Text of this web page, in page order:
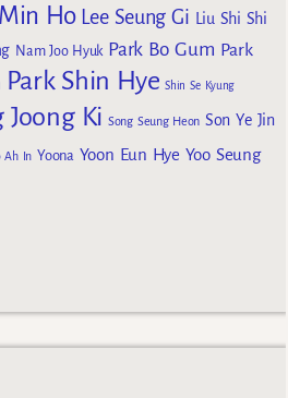
Ho Lee Seung Gi Liu Shi Shi
Nam Joo Hyuk Park Bo Gum Park
Park Shin Hye Shin Se Kyung
Joong Ki Song Seung Heon Son Ye Jin
Ah In Yoona Yoon Eun Hye Yoo Seung